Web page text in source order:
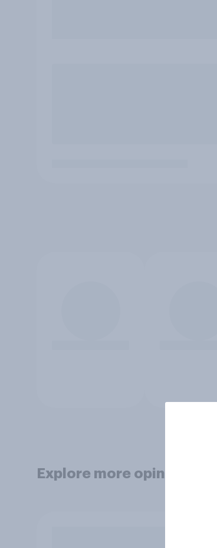
Explore more opinion data